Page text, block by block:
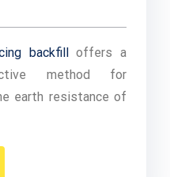
backfilloffers a
method for
earth resistance of